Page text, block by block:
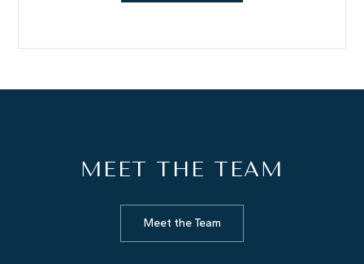
MEET THE TEAM
Meet the Team